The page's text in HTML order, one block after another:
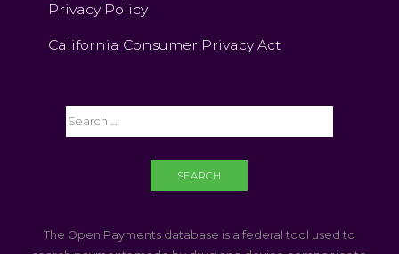
Privacy Policy
California Consumer Privacy Act
The Open Payments database is a federal tool used to